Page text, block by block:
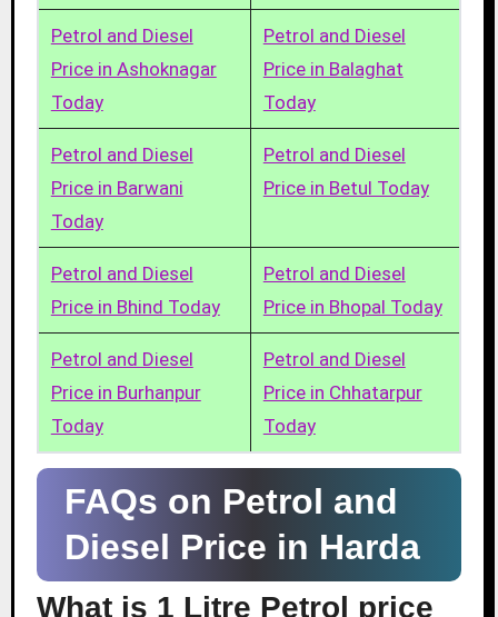
Petrol and Diesel
Price in Ashoknagar
Today
Petrol and Diesel
Price in Balaghat
Today
Petrol and Diesel
Price in Barwani
Today
Petrol and Diesel
Price in Betul Today
Petrol and Diesel
Price in Bhind Today
Petrol and Diesel
Price in Bhopal Today
Petrol and Diesel
Price in Burhanpur
Today
Petrol and Diesel
Price in Chhatarpur
Today
FAQs on Petrol and
Diesel Price in Harda
What is 1 Litre Petrol price